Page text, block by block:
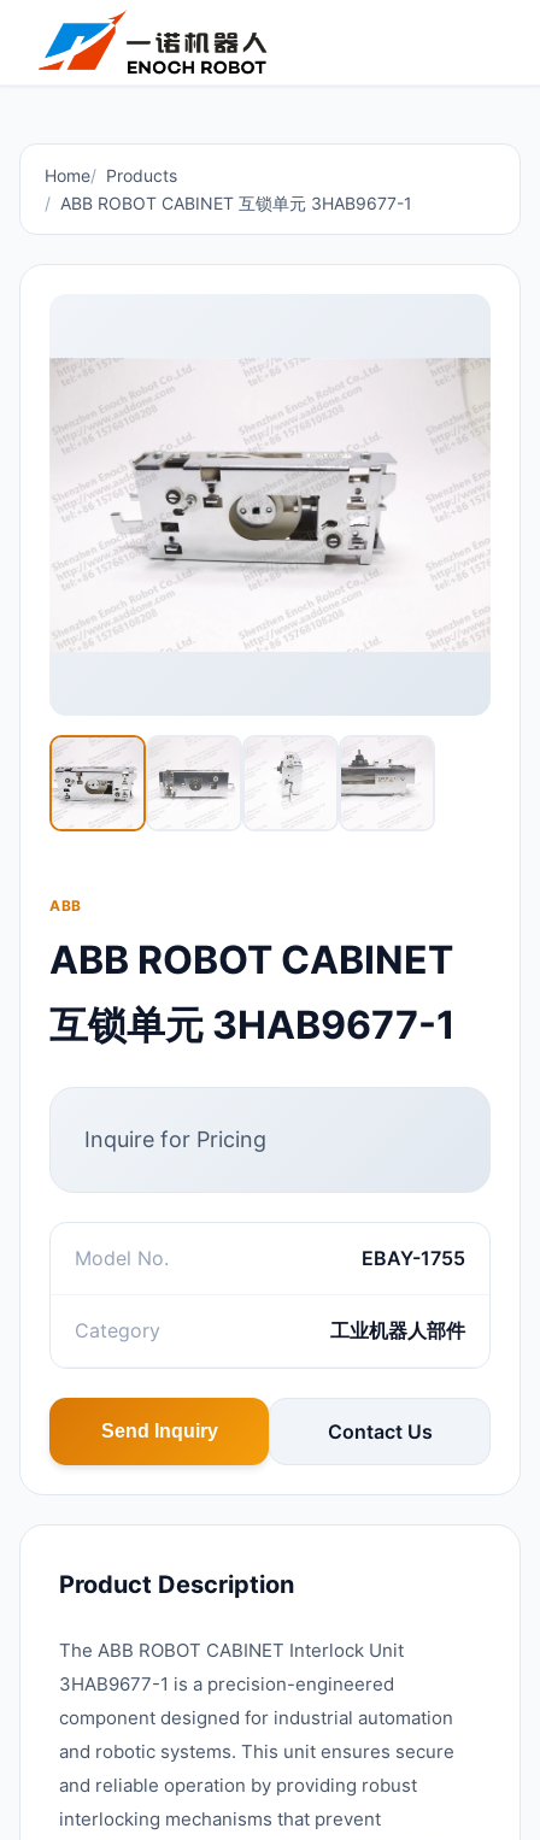
Home
Products
ABB ROBOT CABINET 互锁单元 3HAB9677-1
ABB
ABB ROBOT CABINET
互锁单元 3HAB9677-1
Inquire for Pricing
Model No. EBAY-1755
Category 工业机器人部件
Send Inquiry Contact Us
Product Description
The ABB ROBOT CABINET Interlock Unit
3HAB9677-1 is a precision-engineered
component designed for industrial automation
and robotic systems. This unit ensures secure
and reliable operation by providing robust
interlocking mechanisms that prevent